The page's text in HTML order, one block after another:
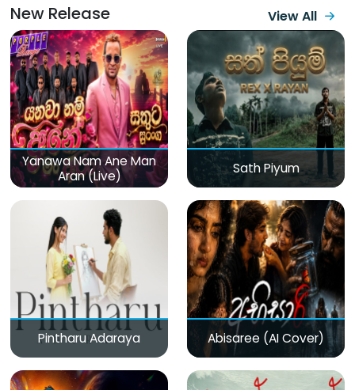
New Release View All
Yanawa Nam Ane Man
Aran (Live)
Sath Piyum
Pintharu Adaraya Abisaree (AI Cover)